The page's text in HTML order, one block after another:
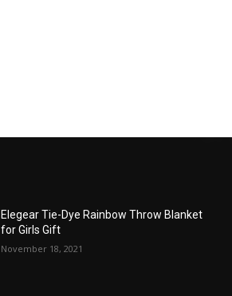
Elegear Tie-Dye Rainbow Throw Blanket
for Girls Gift
November 18, 2021